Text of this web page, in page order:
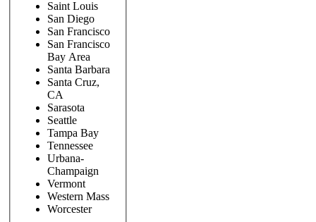
Saint Louis
San Diego
San Francisco
San Francisco
Bay Area
Santa Barbara
Santa Cruz,
CA
Sarasota
Seattle
Tampa Bay
Tennessee
Urbana-
Champaign
Vermont
Western Mass
Worcester